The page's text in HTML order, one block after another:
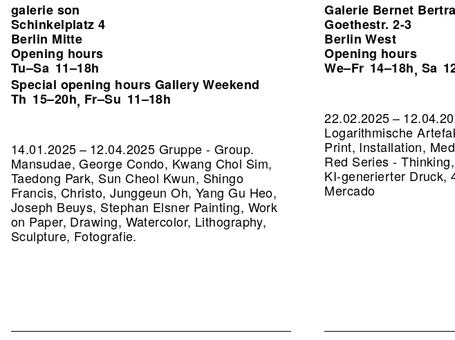
galerie son
Schinkelplatz 4
Berlin Mitte
Opening hours
Tu–Sa 11–18h
Special opening hours Gallery Weekend
Th 15–20h, Fr–Su 11–18h
14.01.2025 – 12.04.2025 Gruppe - Group.
Mansudae, George Condo, Kwang Chol Sim,
Taedong Park, Sun Cheol Kwun, Shingo
Francis, Christo, Junggeun Oh, Yang Gu Heo,
Joseph Beuys, Stephan Elsner Painting, Work
on Paper, Drawing, Watercolor, Lithography,
Sculpture, Fotografie.
Galerie Bernet
Goethestr. 2-3
Berlin West
Opening hours
We–Fr 14–18h, Sa
22.02.2025 –
Logarithmische
Print, Installation,
Red Series -
KI-generierter Druck,
Mercado